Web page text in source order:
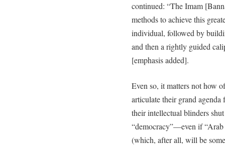
continued: “The Imam
methods to achieve this
individual, followed by
and then a rightly guided
[emphasis added].
Even so, it matters not how
articulate their grand agenda
their intellectual blinders
“democracy”—even if “Arab
(which, after all, will be